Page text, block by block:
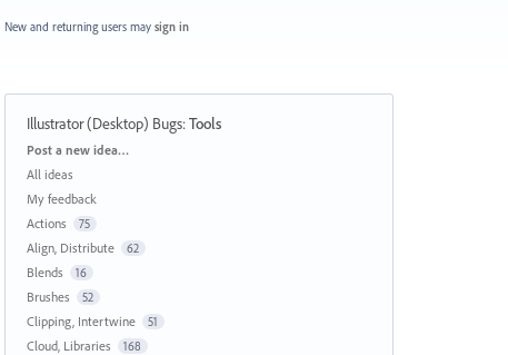
New and returning users may sign in
Illustrator (Desktop) Bugs:Tools
Categories
Post a new idea…
All ideas
My feedback
Actions
75
Align, Distribute 62
Blends 16
Brushes 52
Clipping, Intertwine 51
Cloud, Libraries 168